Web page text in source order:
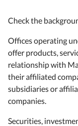
Check the
Offices operating
offer products,
relationship with
their affiliated
subsidiaries or
companies.
Securities,